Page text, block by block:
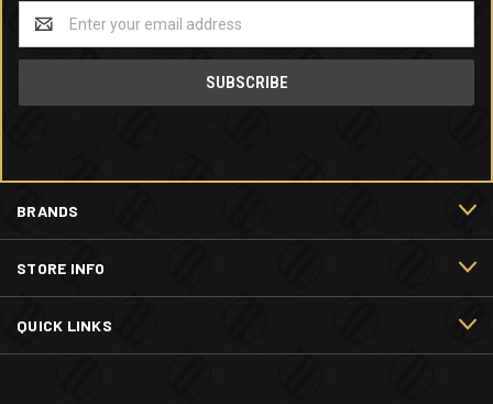
Address
BRANDS
STORE INFO
QUICK LINKS